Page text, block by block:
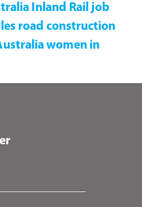
Inland Rail job
road construction
women in